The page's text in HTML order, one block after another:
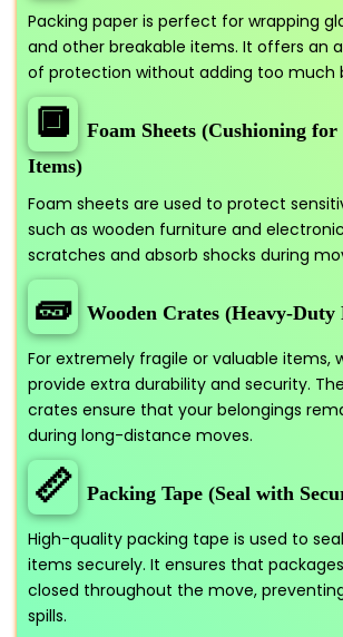
Packing paper is perfect for wrapping
and other breakable items. It offers an
of protection without adding too much
🔲
Foam Sheets (Cushioning for
Items)
Foam sheets are used to protect
such as wooden furniture and
scratches and absorb shocks during
🧱 Wooden Crates (Heavy-Duty
For extremely fragile or valuable items,
provide extra durability and security.
crates ensure that your belongings
during long-distance moves.
📏 Packing Tape (Seal with
High-quality packing tape is used to
items securely. It ensures that
closed throughout the move,
spills.